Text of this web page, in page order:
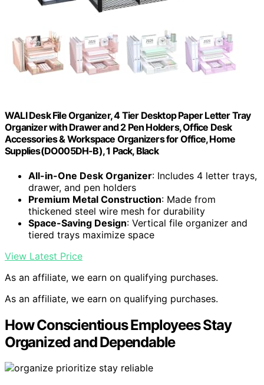
WALI Desk File Organizer, 4 Tier Desktop Paper Letter Tray
Organizer with Drawer and 2 Pen Holders, Office Desk
Accessories & Workspace Organizers for Office, Home
Supplies(DO005DH-B), 1 Pack, Black
All-in-One Desk Organizer: Includes 4 letter trays,
drawer, and pen holders
Premium Metal Construction: Made from
thickened steel wire mesh for durability
Space-Saving Design: Vertical file organizer and
tiered trays maximize space
View Latest Price
As an affiliate, we earn on qualifying purchases.
As an affiliate, we earn on qualifying purchases.
How Conscientious Employees Stay
Organized and Dependable